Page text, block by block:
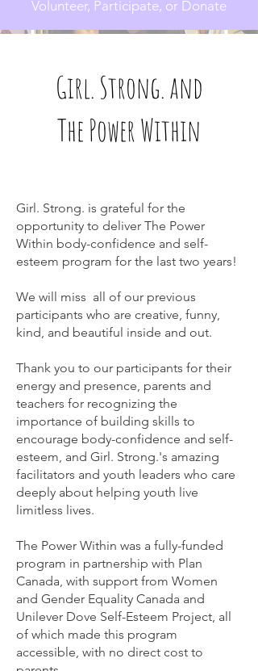
Volunteer, Participate, or Donate
Girl. Strong. and
The Power Within
Girl. Strong. is grateful for the
opportunity to deliver The Power
Within body-confidence and self-
esteem program for the last two years!
We will miss all of our previous
participants who are creative, funny,
kind, and beautiful inside and out.
Thank you to our participants for their
energy and presence, parents and
teachers for recognizing the
importance of building skills to
encourage body-confidence and self-
esteem, and Girl. Strong.'s amazing
facilitators and youth leaders who care
deeply about helping youth live
limitless lives.
The Power Within was a fully-funded
program in partnership with Plan
Canada, with support from Women
and Gender Equality Canada and
Unilever Dove Self-Esteem Project, all
of which made this program
accessible, with no direct cost to